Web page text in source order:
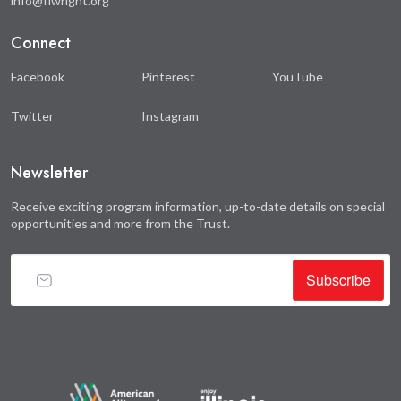
Connect
Facebook
Twitter
Pinterest
Instagram
YouTube
Newsletter
Receive exciting program information, up-to-date details on special
opportunities and more from the Trust.
Subscribe